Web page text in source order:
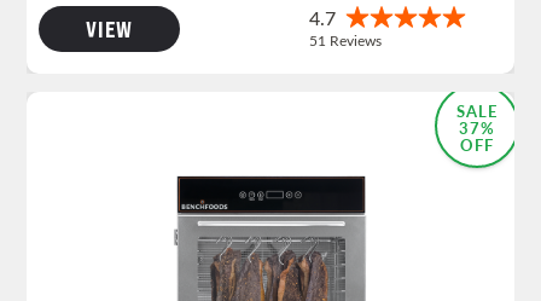
VIEW
SALE
37%
OFF
MOST POPULAR